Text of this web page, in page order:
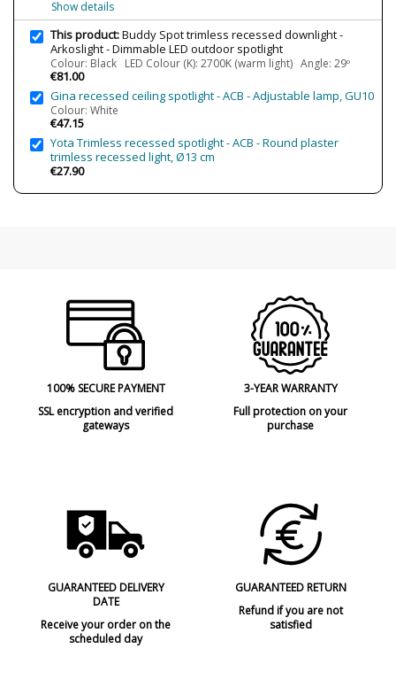
Wattage
6.6W
Bulb Color Temperature
2700K (warm light)
3500K (luz neutra)
4000K (natural-white light)
Average Lifespan LED
CRI (LED)
>90
Is Bulb Included?
Certificates
Show details
This product:Buddy Spot trimless recessed downlight -
Arkoslight - Dimmable LED outdoor spotlight
Colour: Black LED Colour (K): 2700K (warm light) Angle: 29º
€81.00
Gina recessed ceiling spotlight - ACB - Adjustable lamp, GU10
Colour: White
€47.15
Yota Trimless recessed spotlight - ACB - Round plaster
trimless recessed light, Ø13 cm
€27.90
100% SECURE PAYMENT
SSL encryption and verified
gateways
3-YEAR WARRANTY
Full protection on your
purchase
GUARANTEED DELIVERY
DATE
Receive your order on the
scheduled day
GUARANTEED RETURN
Refund if you are not
satisfied